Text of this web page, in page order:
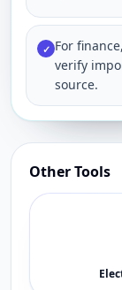
✓ For
verify
source.
Other Tools